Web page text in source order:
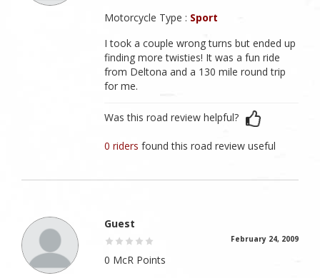
Motorcycle Type : Sport
I took a couple wrong turns but ended up
finding more twisties! It was a fun ride
from Deltona and a 130 mile round trip
for me.
Was this road review helpful?
0 ridersfound this road review useful
Guest
February 24, 2009
0 McR Points